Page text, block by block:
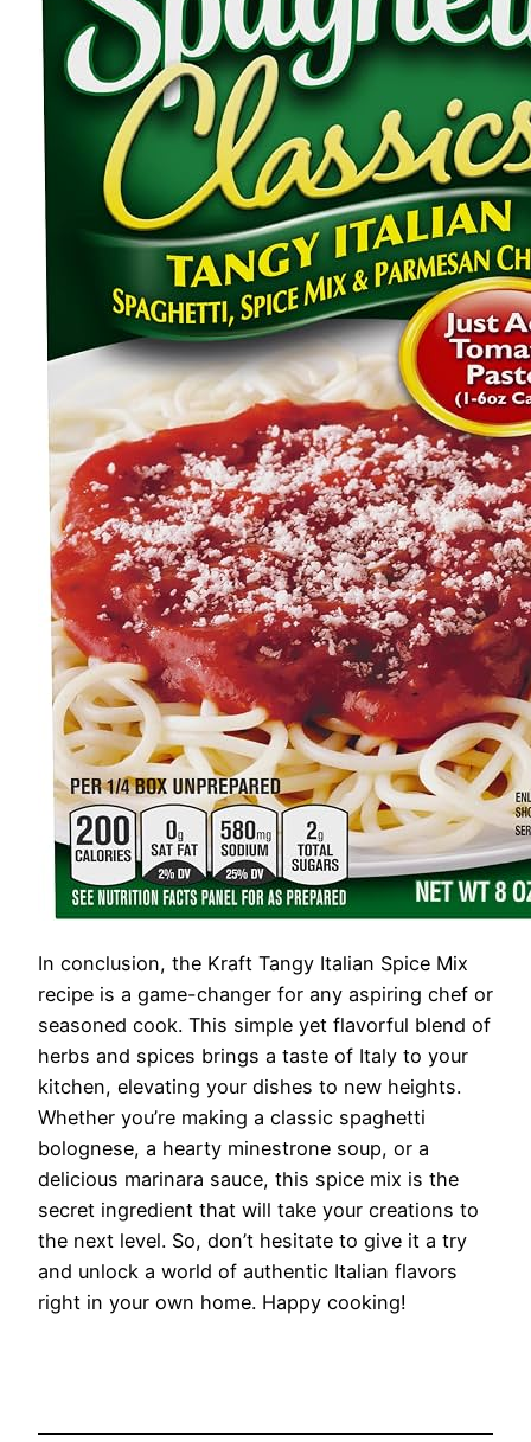
In conclusion, the Kraft Tangy Italian Spice Mix
recipe is a game-changer for any aspiring chef or
seasoned cook. This simple yet flavorful blend of
herbs and spices brings a taste of Italy to your
kitchen, elevating your dishes to new heights.
Whether you’re making a classic spaghetti
bolognese, a hearty minestrone soup, or a
delicious marinara sauce, this spice mix is the
secret ingredient that will take your creations to
the next level. So, don’t hesitate to give it a try
and unlock a world of authentic Italian flavors
right in your own home. Happy cooking!